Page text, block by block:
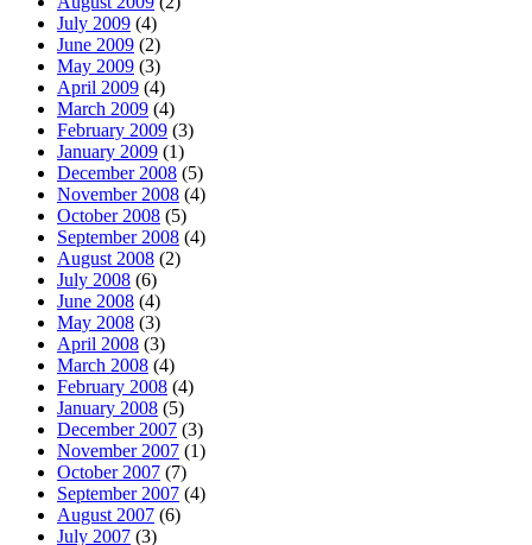
July 2009 (4)
June 2009 (2)
May 2009 (3)
April 2009 (4)
March 2009 (4)
February 2009 (3)
January 2009 (1)
December 2008 (5)
November 2008 (4)
October 2008 (5)
September 2008 (4)
August 2008 (2)
July 2008 (6)
June 2008 (4)
May 2008 (3)
April 2008 (3)
March 2008 (4)
February 2008 (4)
January 2008 (5)
December 2007 (3)
November 2007 (1)
October 2007 (7)
September 2007 (4)
August 2007 (6)
July 2007 (3)